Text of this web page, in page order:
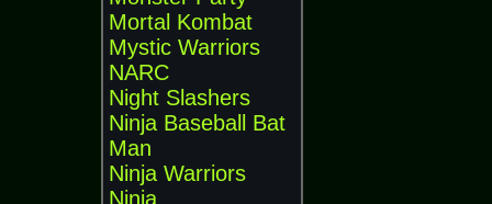
Mortal Kombat
Mystic Warriors
NARC
Night Slashers
Ninja Baseball Bat
Man
Ninja Warriors
Ninja